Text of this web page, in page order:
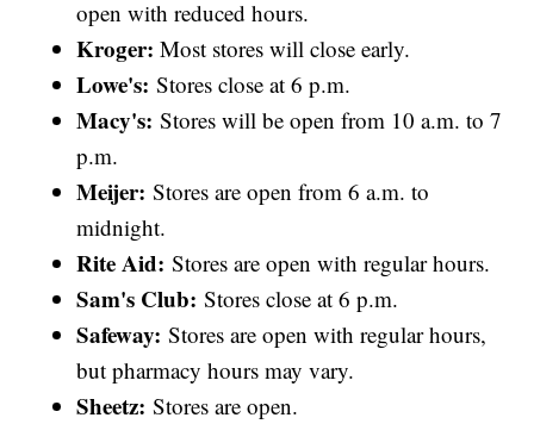
open with reduced hours.
Kroger: Most stores will close early.
Lowe's: Stores close at 6 p.m.
Macy's: Stores will be open from 10 a.m. to 7
p.m.
Meijer: Stores are open from 6 a.m. to
midnight.
Rite Aid: Stores are open with regular hours.
Sam's Club: Stores close at 6 p.m.
Safeway: Stores are open with regular hours,
but pharmacy hours may vary.
Sheetz: Stores are open.